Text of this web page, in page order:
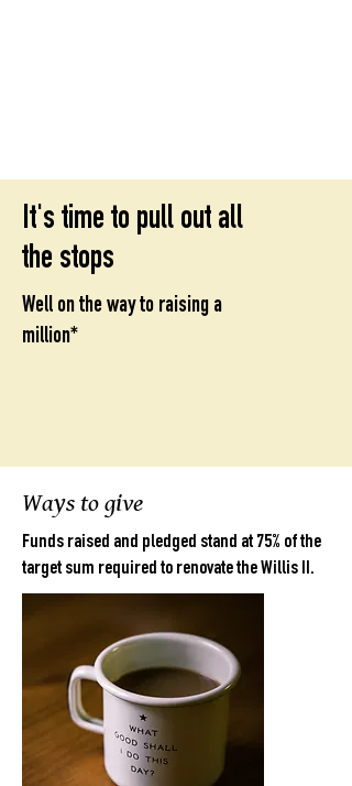
It's time to pull out all
the stops
Well on the way to raising a
million*
Ways to give
Funds raised and pledged stand at 75% of the
target sum required to renovate the Willis II.